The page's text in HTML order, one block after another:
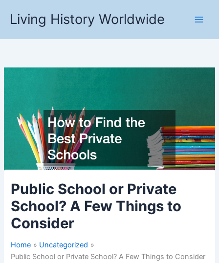
Living History Worldwide
Public School or Private
School? A Few Things to
Consider
Home
Uncategorized
Public School or Private School? A Few Things to Consider